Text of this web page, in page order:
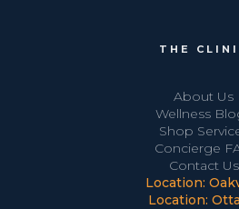
THE
About Us
Wellness
Shop
Concierge
Contact Us
Location:
Location: